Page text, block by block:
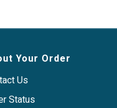
supplement
Your Order
Us
Status